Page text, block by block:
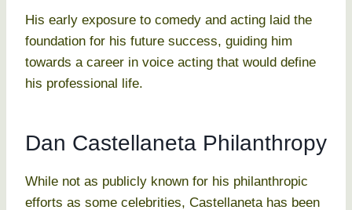
His early exposure to comedy and acting laid the
foundation for his future success, guiding him
towards a career in voice acting that would define
his professional life.
Dan Castellaneta Philanthropy
While not as publicly known for his philanthropic
efforts as some celebrities, Castellaneta has been